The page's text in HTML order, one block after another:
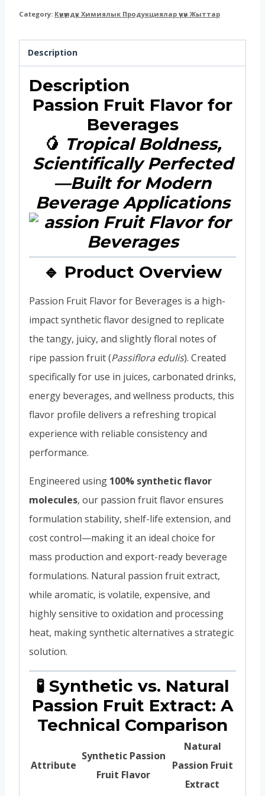
Category: Күнүмдүк Химиялык Продукциялар үчүн Жыттар
Description
Description
Passion Fruit Flavor for
Beverages
🥭 Tropical Boldness,
Scientifically Perfected
—Built for Modern
Beverage Applications
🔹 Product Overview
Passion Fruit Flavor for Beverages is a high-
impact synthetic flavor designed to replicate
the tangy, juicy, and slightly floral notes of
ripe passion fruit (Passiflora edulis). Created
specifically for use in juices, carbonated drinks,
energy beverages, and wellness products, this
flavor profile delivers a refreshing tropical
experience with reliable consistency and
performance.
Engineered using 100% synthetic flavor
molecules, our passion fruit flavor ensures
formulation stability, shelf-life extension, and
cost control—making it an ideal choice for
mass production and export-ready beverage
formulations. Natural passion fruit extract,
while aromatic, is volatile, expensive, and
highly sensitive to oxidation and processing
heat, making synthetic alternatives a strategic
solution.
🧪 Synthetic vs. Natural
Passion Fruit Extract: A
Technical Comparison
Attribute
Synthetic Passion
Fruit Flavor
Natural
Passion Fruit
Extract